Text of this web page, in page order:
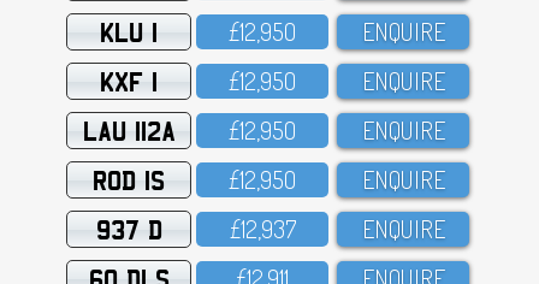
KLU 1 £12,95O ENQUIRE
KXF 1 £12,95O ENQUIRE
LAU 112A £12,95O ENQUIRE
ROD 1S £12,95O ENQUIRE
937 D £12,937 ENQUIRE